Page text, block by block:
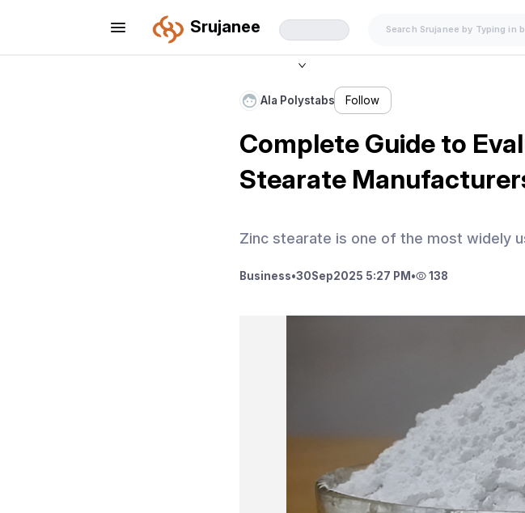
Srujanee
Ala Polystabs Follow
Complete Guide to
Stearate
Zinc stearate is one of the most widely
Business•30Sep2025 5:27 PM • 138